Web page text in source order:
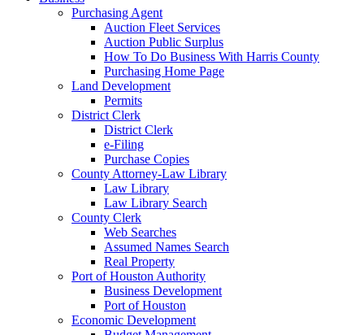
Purchasing Agent
Auction Fleet Services
Auction Public Surplus
How To Do Business With Harris County
Purchasing Home Page
Land Development
Permits
District Clerk
District Clerk
e-Filing
Purchase Copies
County Attorney-Law Library
Law Library
Law Library Search
County Clerk
Web Searches
Assumed Names Search
Real Property
Port of Houston Authority
Business Development
Port of Houston
Economic Development